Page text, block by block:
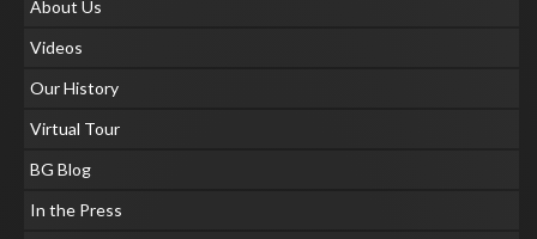
About Us
Videos
Our History
Virtual Tour
BG Blog
In the Press